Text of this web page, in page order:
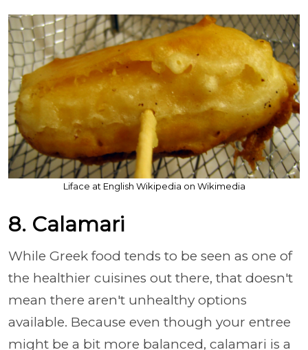
Liface at English Wikipedia on Wikimedia
8. Calamari
While Greek food tends to be seen as one of
the healthier cuisines out there, that doesn't
mean there aren't unhealthy options
available. Because even though your entree
might be a bit more balanced, calamari is a